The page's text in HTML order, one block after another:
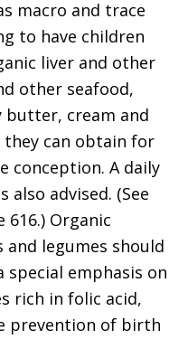
macro and trace
to have children
liver and other
other seafood,
butter, cream and
can obtain for
conception. A daily
advised. (See
Organic
and legumes should
emphasis on
rich in folic acid,
prevention of birth